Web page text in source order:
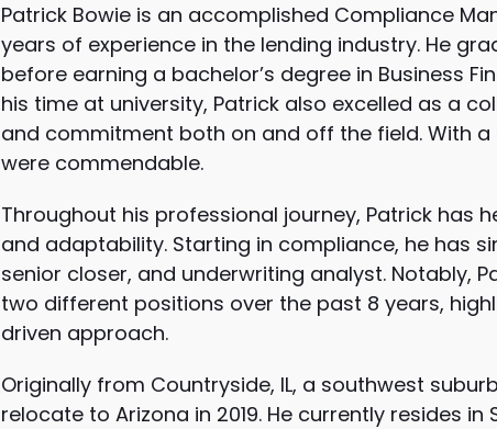
Patrick Bowie is an accomplished Compliance
years of experience in the lending industry. He
before earning a bachelor’s degree in Business
his time at university, Patrick also excelled as a
and commitment both on and off the field. With a
were commendable.
Throughout his professional journey, Patrick has
and adaptability. Starting in compliance, he has
senior closer, and underwriting analyst. Notably,
two different positions over the past 8 years,
driven approach.
Originally from Countryside, IL, a southwest
relocate to Arizona in 2019. He currently resides